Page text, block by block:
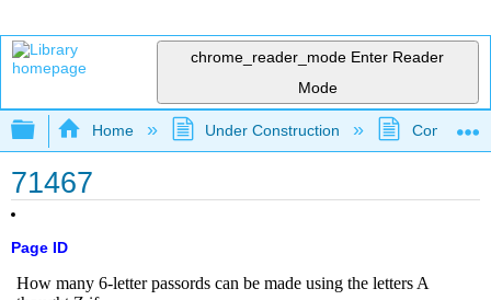
chrome_reader_mode Enter Reader
Mode
Expand/collapse global hierarchy
Home Under Construction
71467
Page ID